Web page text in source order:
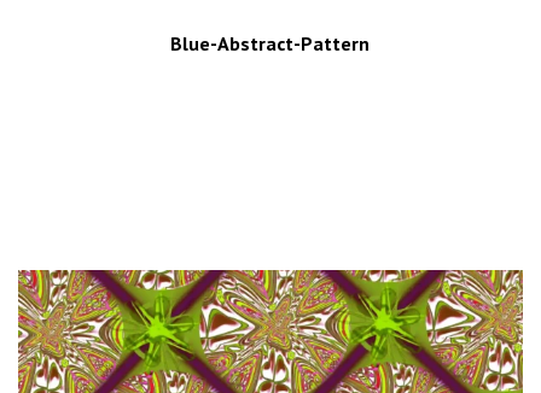
Blue-Abstract-Pattern